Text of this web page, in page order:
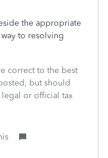
the appropriate
to resolving
correct to the best
but should
or official tax